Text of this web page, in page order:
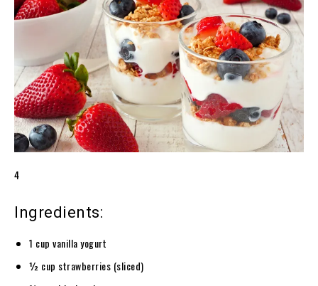
4
Ingredients:
1 cup vanilla yogurt
½ cup strawberries (sliced)